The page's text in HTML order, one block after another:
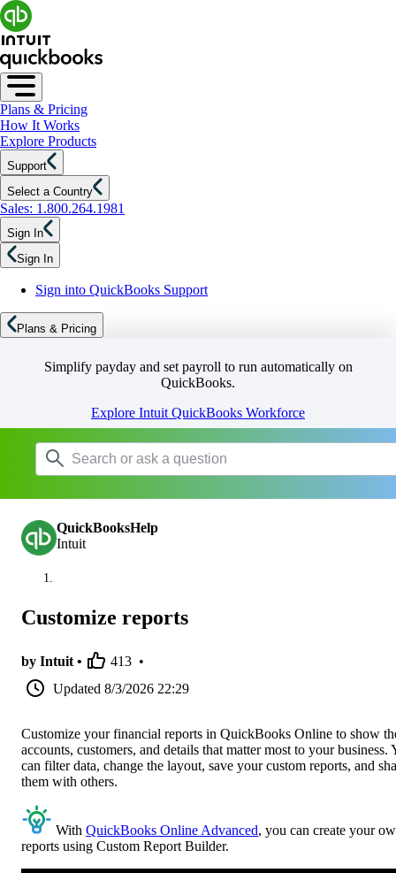
Plans & Pricing
How It Works
Explore Products
Support
Select a Country
Sales: 1.800.264.1981
Sign In
Sign In
Sign into QuickBooks Support
Plans & Pricing
Simplify payday and set payroll to run automatically on
QuickBooks.
Explore Intuit QuickBooks Workforce
QuickBooksHelp
Intuit
Customize reports
by Intuit • 413 •
Updated 8/3/2026 22:29
Customize your financial reports in QuickBooks Online to show
accounts, customers, and details that matter most to your business.
can filter data, change the layout, save your custom reports, and
them with others.
With QuickBooks Online Advanced, you can create your
reports using Custom Report Builder.